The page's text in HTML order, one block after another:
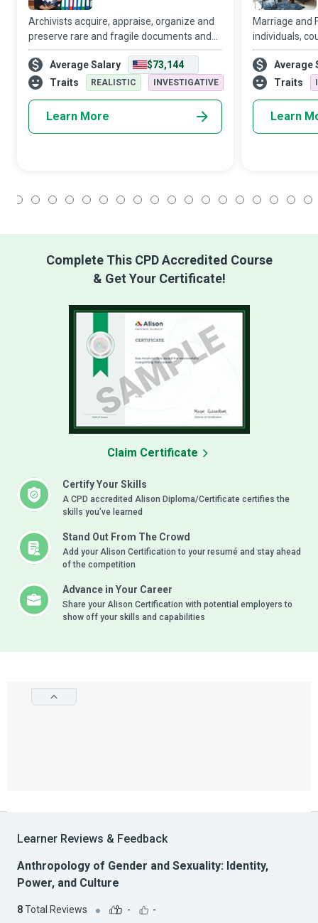
Archivists acquire, appraise, organize and
preserve rare and fragile documents and
other materials that have historical and
cultural importance for individuals,
organizations, and nations in a commend
Average Salary
$73,144
Traits
REALISTIC INVESTIGATIVE
Learn More
Marriage and
individuals,
understand
of tuning in,
misreading
Average
Traits
Learn
Complete This CPD Accredited Course
& Get Your Certificate!
Certify Your Skills
A CPD accredited Alison Diploma/Certificate certifies the
skills you’ve learned
Stand Out From The Crowd
Add your Alison Certification to your resumé and stay ahead
of the competition
Advance in Your Career
Share your Alison Certification with potential employers to
show off your skills and capabilities
Claim Certificate
Learner Reviews & Feedback
Anthropology of Gender and Sexuality: Identity,
Power, and Culture
8Total Reviews - -